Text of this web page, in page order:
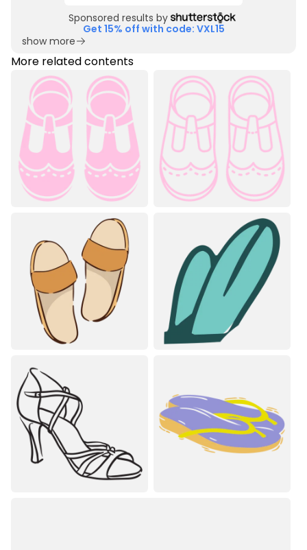
Sponsored results by
Get 15% off with code: VXL15
show more
More related contents